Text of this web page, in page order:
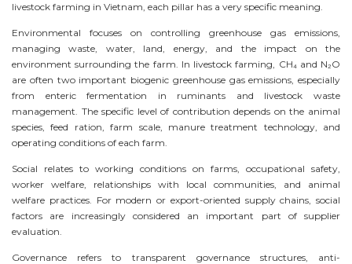
livestock farming in Vietnam, each pillar has a very specific meaning.
Environmental focuses on controlling greenhouse gas emissions,
managing waste, water, land, energy, and the impact on the
environment surrounding the farm. In livestock farming, CH₄ and N₂O
are often two important biogenic greenhouse gas emissions, especially
from enteric fermentation in ruminants and livestock waste
management. The specific level of contribution depends on the animal
species, feed ration, farm scale, manure treatment technology, and
operating conditions of each farm.
Social relates to working conditions on farms, occupational safety,
worker welfare, relationships with local communities, and animal
welfare practices. For modern or export-oriented supply chains, social
factors are increasingly considered an important part of supplier
evaluation.
Governance refers to transparent governance structures, anti-